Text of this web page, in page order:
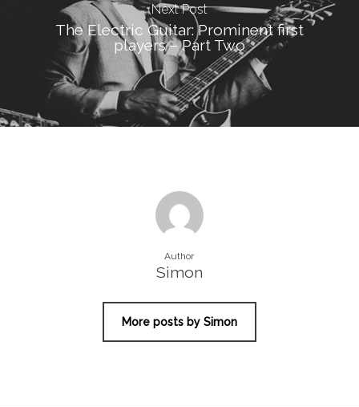
Next Post
The Electric Guitar: Prominent first
players – Part Two
Author
Simon
More posts by Simon